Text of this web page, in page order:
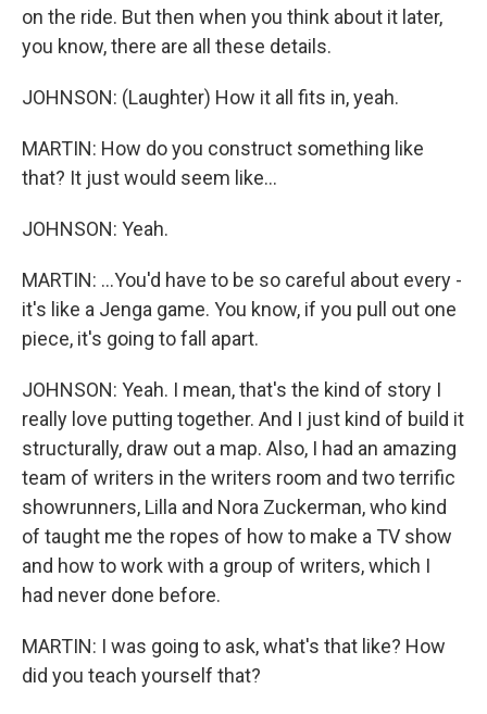
on the ride. But then when you think about it later,
you know, there are all these details.
JOHNSON: (Laughter) How it all fits in, yeah.
MARTIN: How do you construct something like
that? It just would seem like...
JOHNSON: Yeah.
MARTIN: ...You'd have to be so careful about every -
it's like a Jenga game. You know, if you pull out one
piece, it's going to fall apart.
JOHNSON: Yeah. I mean, that's the kind of story I
really love putting together. And I just kind of build it
structurally, draw out a map. Also, I had an amazing
team of writers in the writers room and two terrific
showrunners, Lilla and Nora Zuckerman, who kind
of taught me the ropes of how to make a TV show
and how to work with a group of writers, which I
had never done before.
MARTIN: I was going to ask, what's that like? How
did you teach yourself that?